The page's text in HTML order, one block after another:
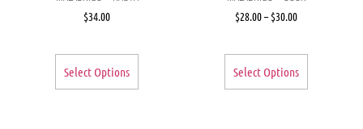
$34.00
Select Options
$28.00– $30.00
Select Options